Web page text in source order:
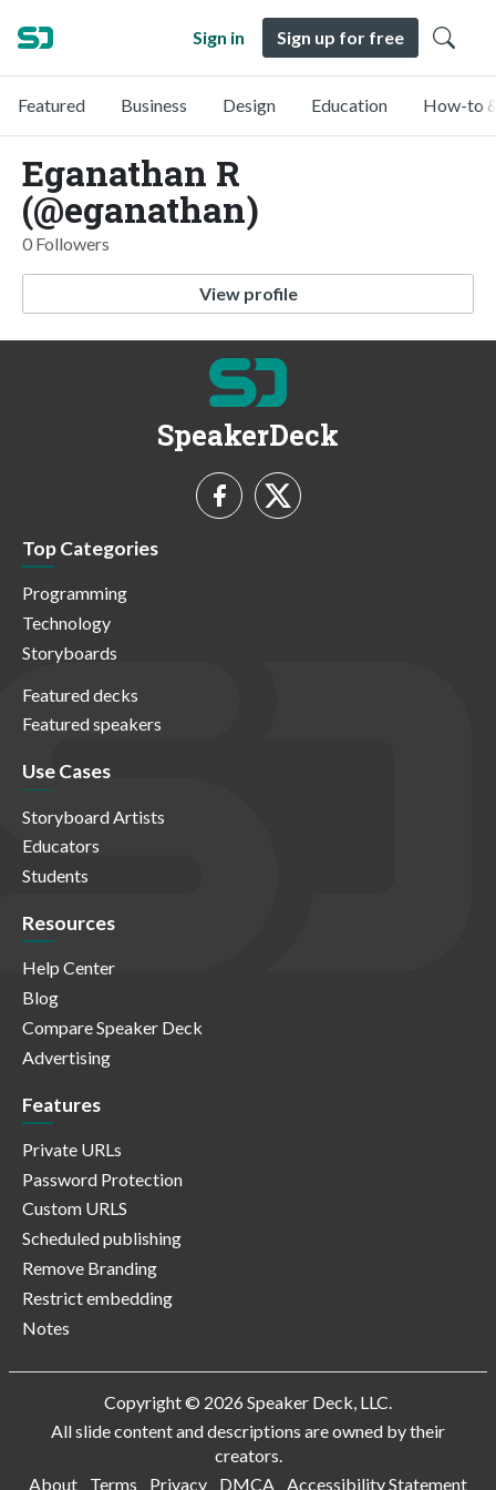
Sign in Sign up for free
Featured Business Design Education How-to
Eganathan R
(@eganathan)
0 Followers
View profile
SpeakerDeck
Top Categories
Programming
Technology
Storyboards
Featured decks
Featured speakers
Use Cases
Storyboard Artists
Educators
Students
Resources
Help Center
Blog
Compare Speaker Deck
Advertising
Features
Private URLs
Password Protection
Custom URLS
Scheduled publishing
Remove Branding
Restrict embedding
Notes
Copyright © 2026 Speaker Deck, LLC.
All slide content and descriptions are owned by their
creators.
About
Terms Privacy DMCA Accessibility Statement